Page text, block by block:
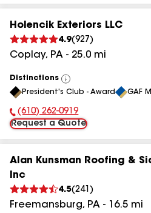
Holencik Exteriors LLC
4.9(927 )
Coplay, PA - 25.0 mi
Distinctions
View
All
President's Club - Award GAF
Phone Number:
(610) 262-0919
Request a Quote
Alan Kunsman Roofing &
Inc
4.5(241 )
Freemansburg, PA - 16.5 mi